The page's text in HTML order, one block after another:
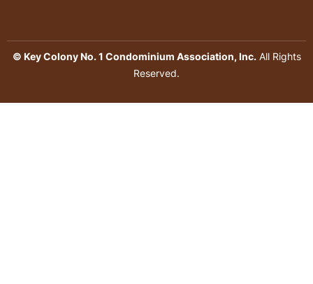
© Key Colony No. 1 Condominium Association, Inc.All Rights
Reserved.